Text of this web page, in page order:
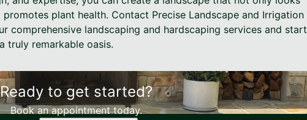
plant health. Contact Precise Landscape and Irrigation
comprehensive landscaping and hardscaping services and start
truly remarkable oasis.
Ready to get started?
Book an appointment today.